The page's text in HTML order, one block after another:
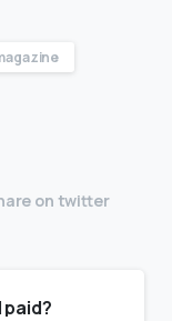
on twitter
paid?